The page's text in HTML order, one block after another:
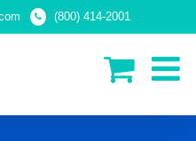
(800) 414-2001